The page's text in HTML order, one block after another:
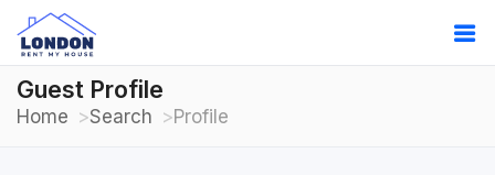
Guest Profile
Home Search Profile